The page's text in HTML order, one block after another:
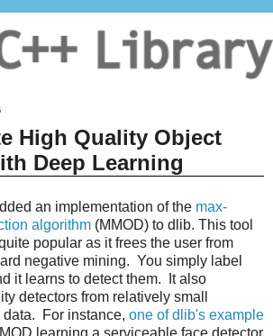
High Quality Object
Deep Learning
an implementation of the max-
algorithm (MMOD) to dlib. This tool
popular as it frees the user from
negative mining. You simply label
it learns to detect them. It also
detectors from relatively small
For instance, one of dlib's example
learning a serviceable face detector